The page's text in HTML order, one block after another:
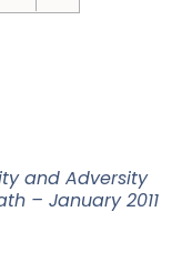
and Adversity
– January 2011